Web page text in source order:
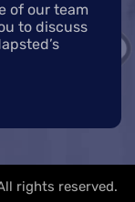
of our team
to discuss
rights reserved.